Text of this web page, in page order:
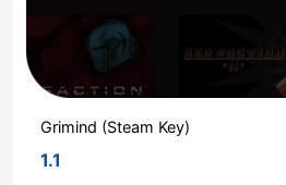
Grimind (Steam Key)
1.1